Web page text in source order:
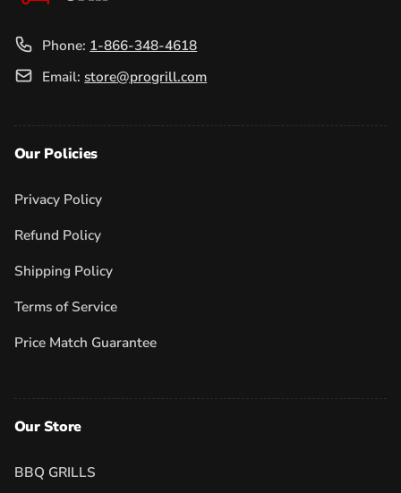
Phone: 1-866-348-4618
Email: store@progrill.com
Our Policies
Privacy Policy
Refund Policy
Shipping Policy
Terms of Service
Price Match Guarantee
Our Store
BBQ GRILLS